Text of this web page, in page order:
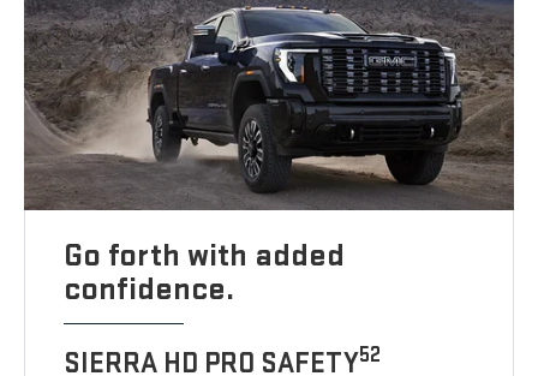
Go forth with added
confidence.
SIERRA HD PRO SAFETY52